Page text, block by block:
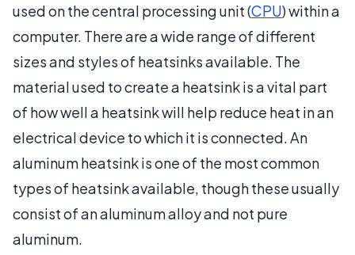
used on the central processing unit (CPU) within a
computer. There are a wide range of different
sizes and styles of heatsinks available. The
material used to create a heatsink is a vital part
of how well a heatsink will help reduce heat in an
electrical device to which it is connected. An
aluminum heatsink is one of the most common
types of heatsink available, though these usually
consist of an aluminum alloy and not pure
aluminum.